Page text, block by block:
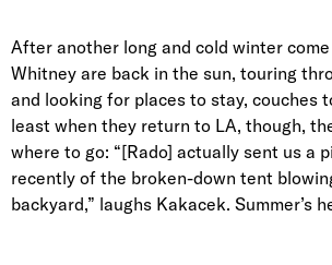
After another long and cold winter come
Whitney are back in the sun, touring
and looking for places to stay, couches
least when they return to LA, though,
where to go: “[Rado] actually sent us a
recently of the broken-down tent
backyard,” laughs Kakacek. Summer’s